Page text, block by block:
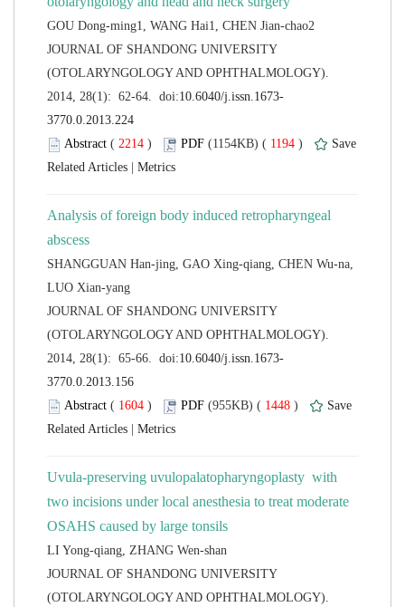
JOURNAL OF SHANDONG UNIVERSITY
(OTOLARYNGOLOGY AND OPHTHALMOLOGY).
( ) 1194 )
Analysis of foreign body induced retropharyngeal
SHANGGUAN Han-jing, GAO Xing-qiang, CHEN Wu-na,
JOURNAL OF SHANDONG UNIVERSITY
(OTOLARYNGOLOGY AND OPHTHALMOLOGY).
( ) 1448 )
Uvula-preserving uvulopalatopharyngoplasty with
two incisions under local anesthesia to treat moderate
JOURNAL OF SHANDONG UNIVERSITY
(OTOLARYNGOLOGY AND OPHTHALMOLOGY).